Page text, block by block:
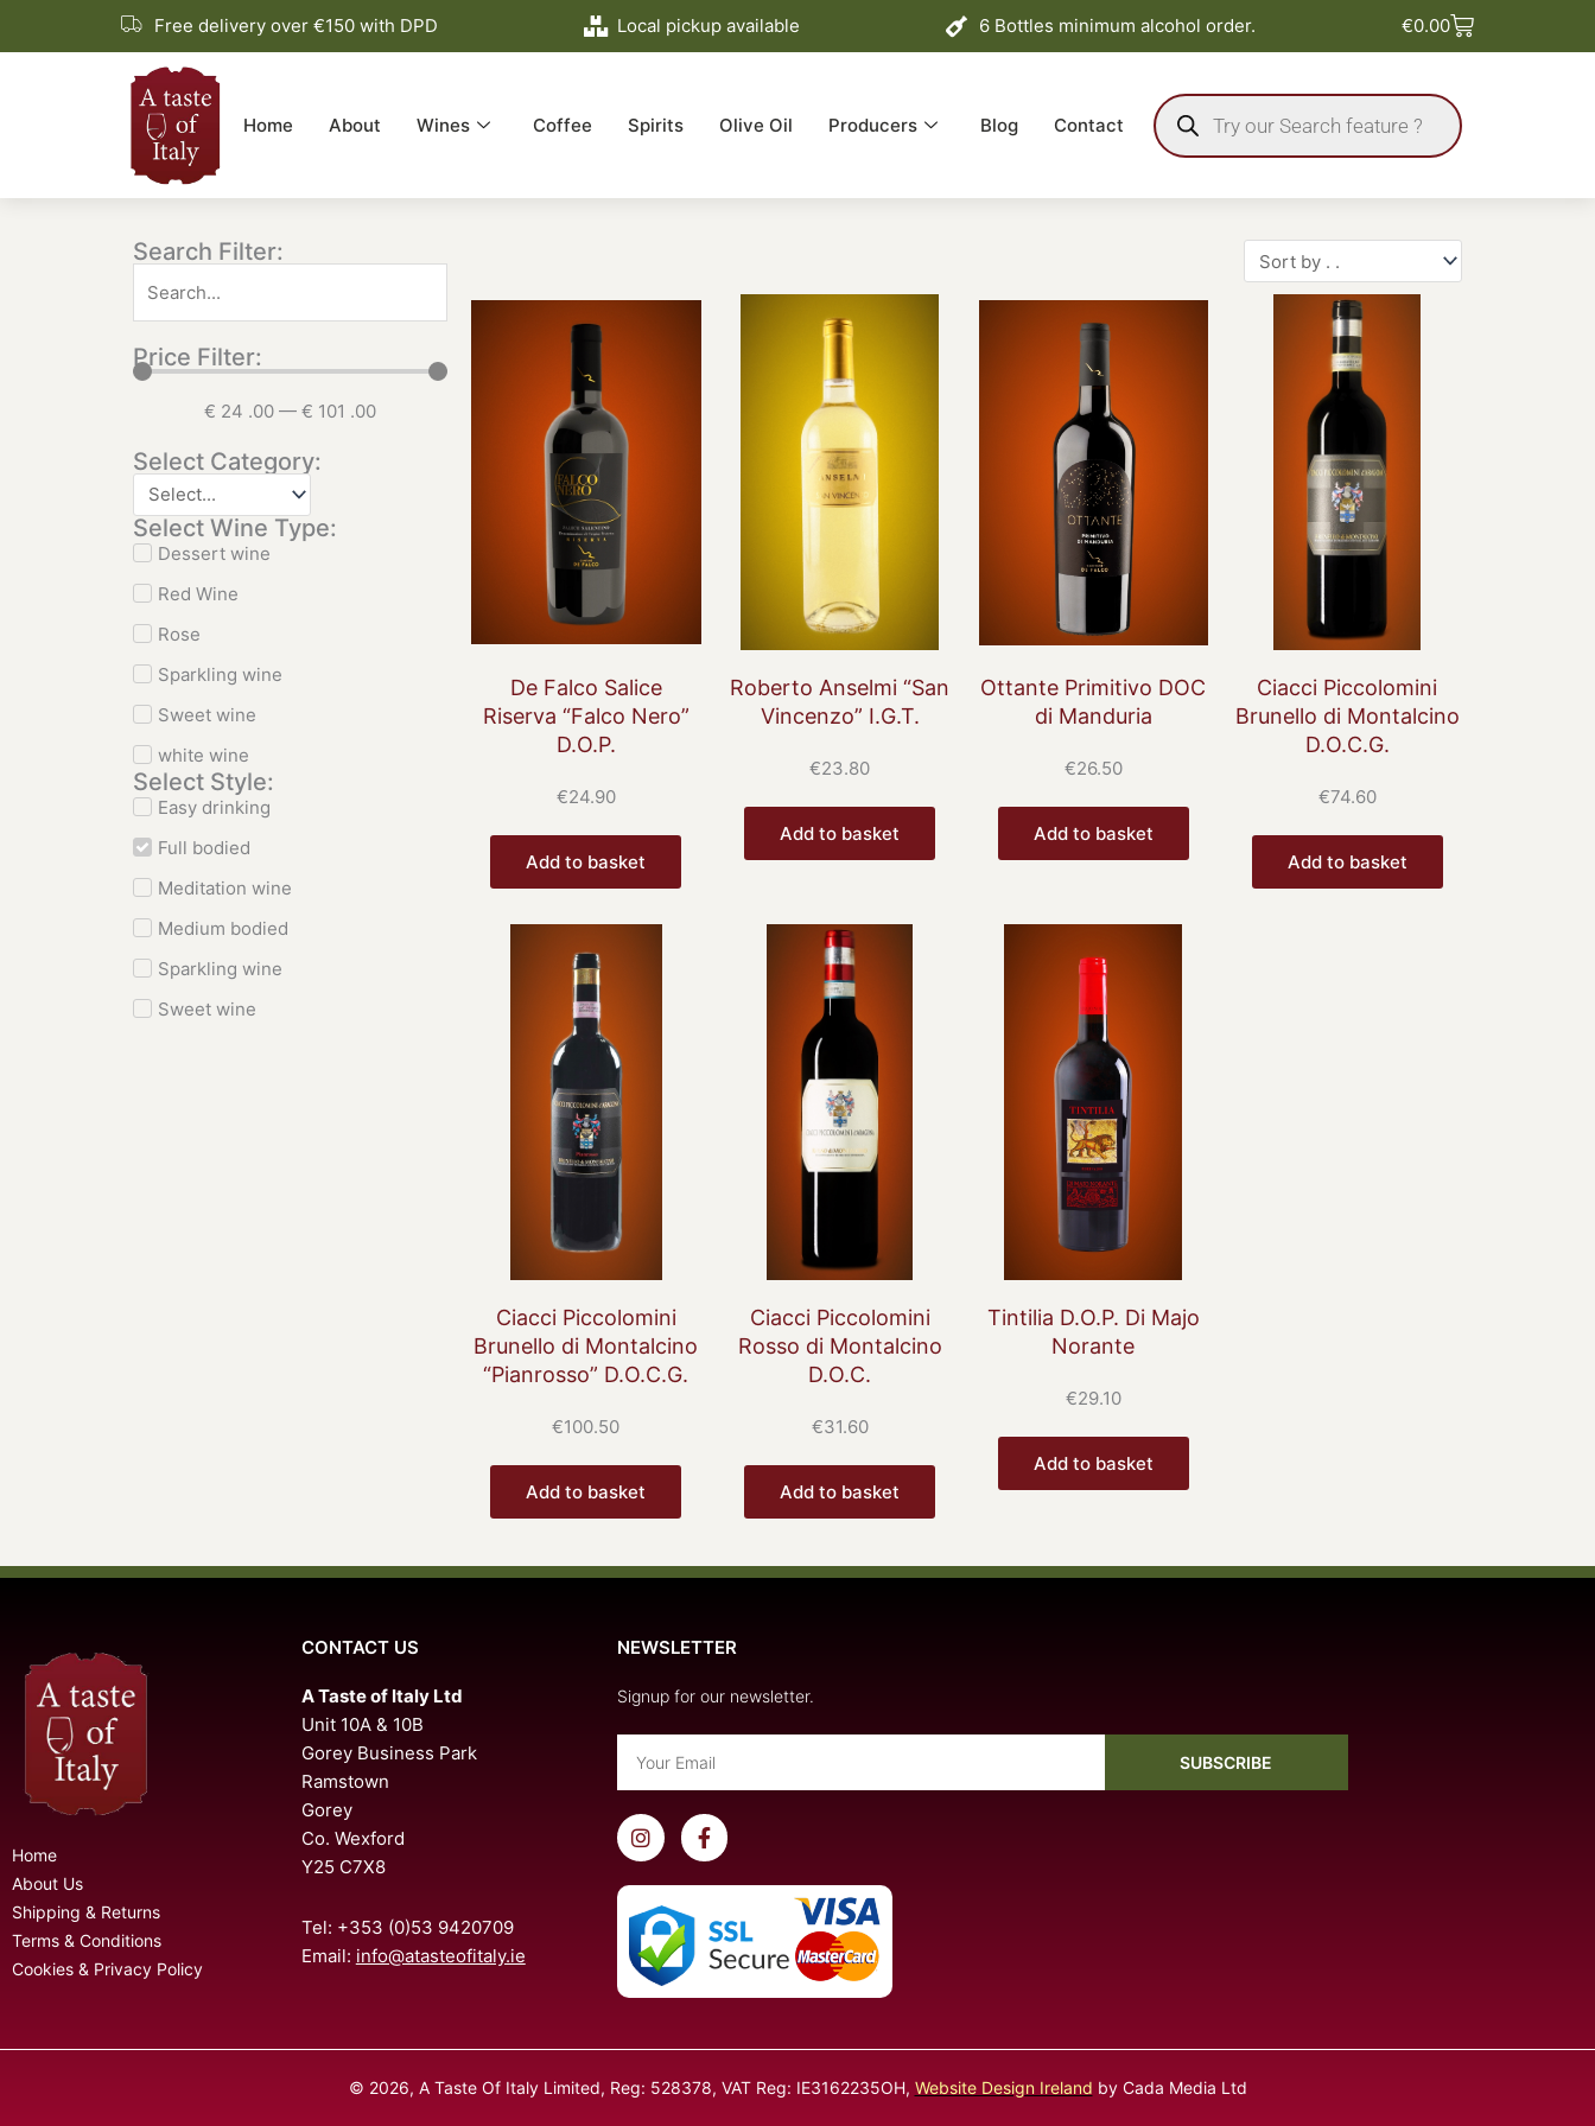
Free delivery over €150 with DPD Local pickup available 6 Bottles minimum alcohol order. €0.00Basket
Home About Wines Coffee Spirits Olive Oil Producers Blog Contact
Products
search
Search Filter:
Price Filter:
€ 24 .00 — € 101 .00
Select Category:
Select Wine Type:
Dessert wine
Red Wine
Rose
Sparkling wine
Sweet wine
white wine
Select Style:
Easy drinking
Full bodied
Meditation wine
Medium bodied
Sparkling wine
Sweet wine
De Falco Salice
Riserva “Falco Nero”
D.O.P.
€24.90
Add to basket
Roberto Anselmi “San
Vincenzo” I.G.T.
€23.80
Add to basket
Ottante Primitivo DOC
di Manduria
€26.50
Add to basket
Ciacci Piccolomini
Brunello di Montalcino
D.O.C.G.
€74.60
Add to basket
Ciacci Piccolomini
Brunello di Montalcino
“Pianrosso” D.O.C.G.
€100.50
Add to basket
Ciacci Piccolomini
Rosso di Montalcino
D.O.C.
€31.60
Add to basket
Tintilia D.O.P. Di Majo
Norante
€29.10
Add to basket
Home
About Us
Shipping & Returns
Terms & Conditions
Cookies & Privacy Policy
CONTACT US
A Taste of Italy Ltd
Unit 10A & 10B
Gorey Business Park
Ramstown
Gorey
Co. Wexford
Y25 C7X8
Tel: +353 (0)53 9420709
Email: info@atasteofitaly.ie
NEWSLETTER
Signup for our newsletter.
SUBSCRIBE
I
n
s
t
a
g
r
a
m
F
a
c
e
o
o
k
-
© 2026, A Taste Of Italy Limited, Reg: 528378, VAT Reg: IE3162235OH, Website Design Ireland by Cada Media Ltd